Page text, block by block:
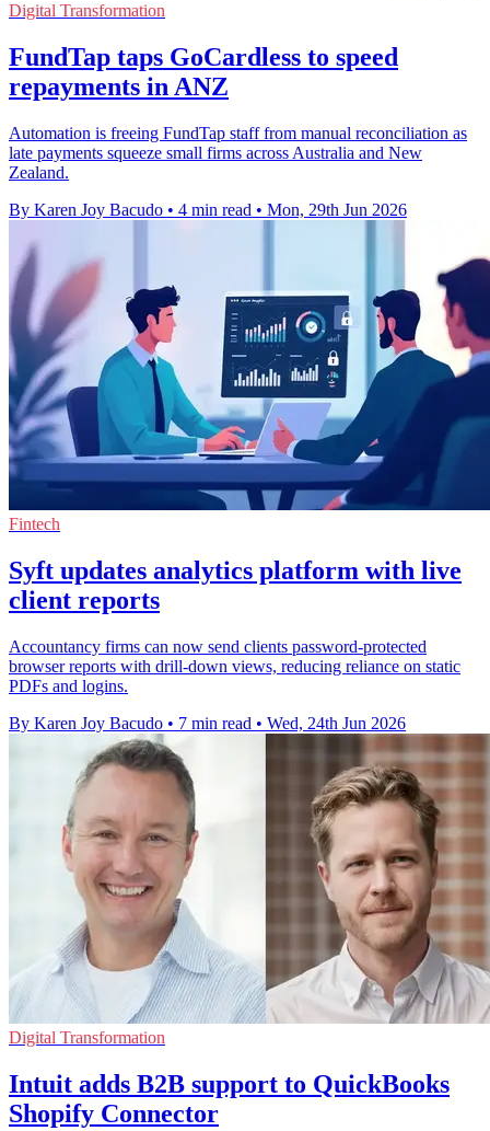
Digital Transformation
FundTap taps GoCardless to speed
repayments in ANZ
Automation is freeing FundTap staff from manual reconciliation as
late payments squeeze small firms across Australia and New
Zealand.
By Karen Joy Bacudo • 4 min read • Mon, 29th Jun 2026
Fintech
Syft updates analytics platform with live
client reports
Accountancy firms can now send clients password-protected
browser reports with drill-down views, reducing reliance on static
PDFs and logins.
By Karen Joy Bacudo • 7 min read • Wed, 24th Jun 2026
Digital Transformation
Intuit adds B2B support to QuickBooks
Shopify Connector